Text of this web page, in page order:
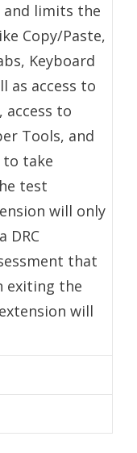
limits the
Copy/Paste,
Keyboard
as access to
access to
Tools, and
take
test
will only
DRC
that
exiting the
will